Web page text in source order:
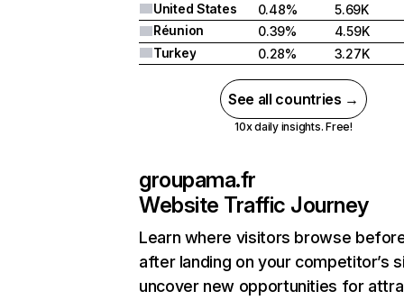
United States
0.48%
5.69K
Réunion
0.39%
4.59K
Turkey
0.28% 3.27K
See all countries →
10x daily insights. Free!
groupama.fr
Website Traffic Journey
Learn where visitors browse
after landing on your competitor’s
uncover new opportunities for